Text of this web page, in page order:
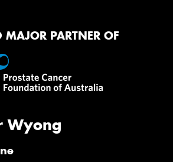
MAJOR PARTNER OF
Wyong